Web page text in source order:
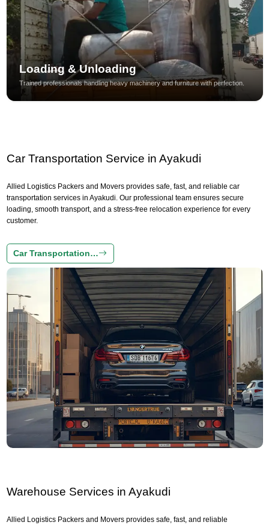
Loading & Unloading
Trained professionals handling heavy machinery and furniture with perfection.
Car Transportation Service in Ayakudi
Allied Logistics Packers and Movers provides safe, fast, and reliable car
transportation services in Ayakudi. Our professional team ensures secure
loading, smooth transport, and a stress-free relocation experience for every
customer.
Car Transportation…
Warehouse Services in Ayakudi
Allied Logistics Packers and Movers provides safe, fast, and reliable